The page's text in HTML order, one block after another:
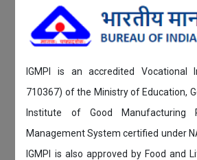
IGMPI is an accredited Vocational
710367) of the Ministry of Education,
Institute of Good Manufacturing
Management System certified under
IGMPI is also approved by Food and